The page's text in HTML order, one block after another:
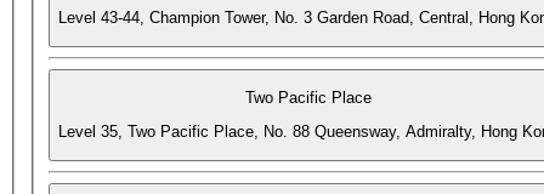
Level 43-44, Champion Tower, No. 3 Garden Road, Central, Hong
Two Pacific Place
Level 35, Two Pacific Place, No. 88 Queensway, Admiralty, Hong